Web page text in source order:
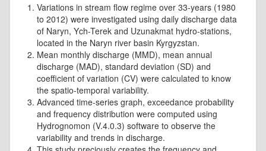
Variations in stream flow regime over 33-years (1980
to 2012) were investigated using daily discharge data
of Naryn, Ych-Terek and Uzunakmat hydro-stations,
located in the Naryn river basin Kyrgyzstan.
Mean monthly discharge (MMD), mean annual
discharge (MAD), standard deviation (SD) and
coefficient of variation (CV) were calculated to know
the spatio-temporal variability.
Advanced time-series graph, exceedance probability
and frequency distribution were computed using
Hydrognomon (V.4.0.3) software to observe the
variability and trends in discharge.